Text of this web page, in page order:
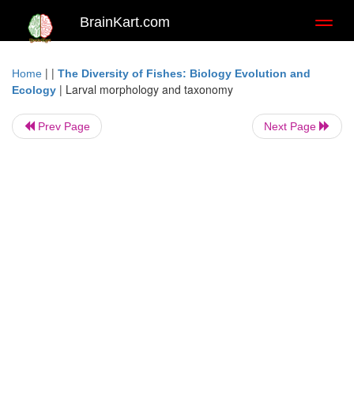
BrainKart.com
Home | | The Diversity of Fishes: Biology Evolution and
Ecology | Larval morphology and taxonomy
Prev Page Next Page